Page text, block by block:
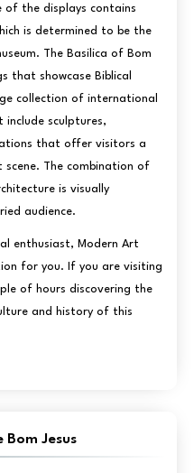
of the displays contains
is determined to be the
The Basilica of Bom
that showcase Biblical
collection of international
sculptures,
that offer visitors a
The combination of
is visually
audience.
enthusiast, Modern Art
for you. If you are visiting
of hours discovering the
and history of this
Bom Jesus